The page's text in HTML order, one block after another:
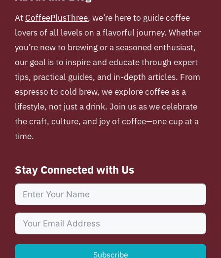
At CoffeePlusThree, we’re here to guide coffee
lovers of all levels on a flavorful journey. Whether
you’re new to brewing or a seasoned enthusiast,
our goal is to inspire and educate through expert
tips, practical guides, and in-depth articles. From
espresso to cold brew, we explore coffee as a
lifestyle, not just a drink. Join us as we celebrate
the craft, culture, and joy of coffee—one cup at a
time.
Stay Connected with Us
Subscribe